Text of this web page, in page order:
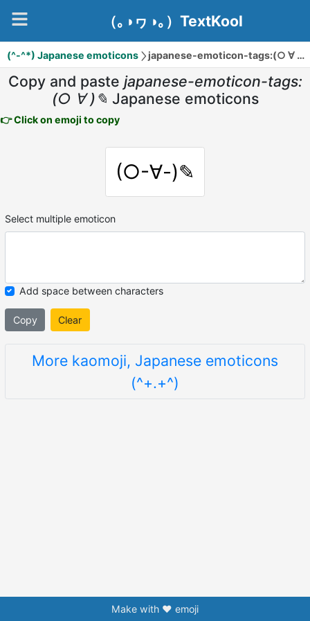
（｡◑ヮ◑｡）TextKool
(^-^*) Japanese emoticons japanese-emoticon-tags:(○ ∀ )✎
Copy and paste japanese-emoticon-tags:
(○ ∀ )✎ Japanese emoticons
👉 Click on emoji to copy
(○-∀-)✎
Select multiple emoticon
Add space between characters
Copy Clear
More kaomoji, Japanese emoticons
(^+.+^)
Make with ❤️ emoji